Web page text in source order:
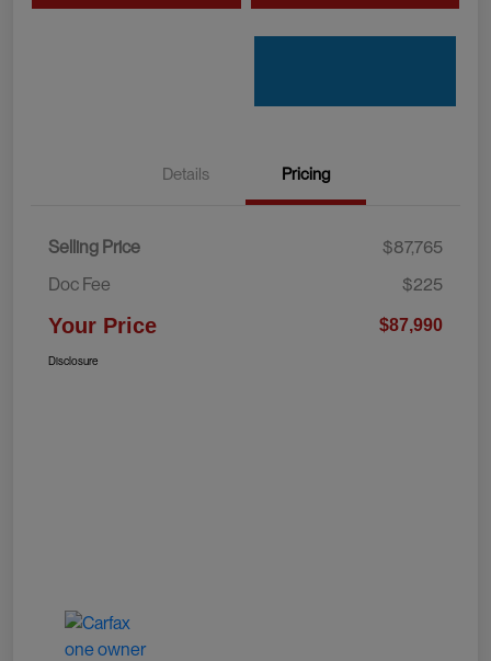
Details Pricing
Selling Price
$87,765
Doc Fee
$225
Your Price $87,990
Disclosure